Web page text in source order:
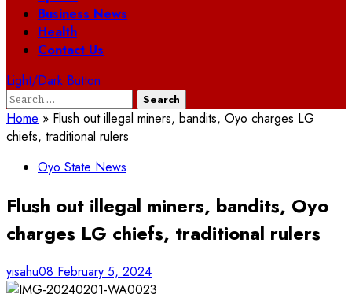
Business News
Health
Contact Us
Light/Dark Button
Search
for:
Home » Flush out illegal miners, bandits, Oyo charges LG
chiefs, traditional rulers
Oyo State News
Flush out illegal miners, bandits, Oyo
charges LG chiefs, traditional rulers
yisahu08 February 5, 2024